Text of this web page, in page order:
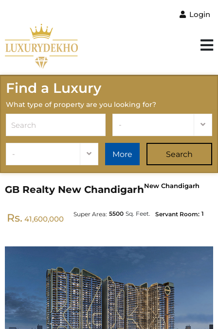
Login
Find a Luxury
What type of property are you looking for?
-
- More Search
GB Realty New ChandigarhNew Chandigarh
Rs. 41,600,000
Super Area: 5500 Sq. Feet. Servant Room: 1